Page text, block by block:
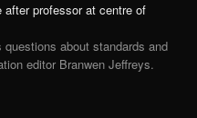
after professor at centre of
about standards and
editor Branwen Jeffreys.